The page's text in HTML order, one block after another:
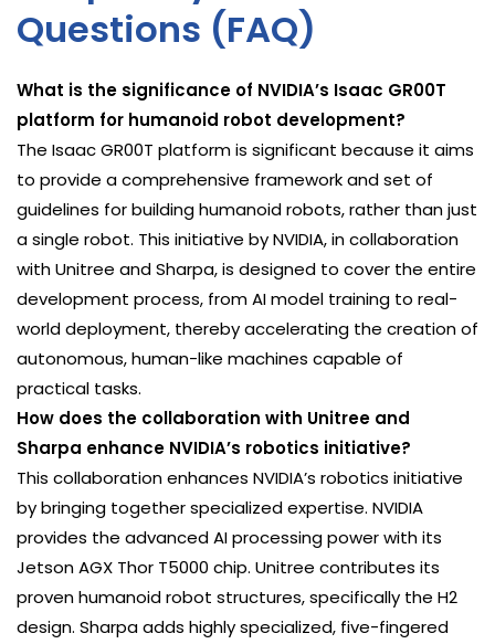
Questions (FAQ)
What is the significance of NVIDIA’s Isaac GR00T
platform for humanoid robot development?
The Isaac GR00T platform is significant because it aims
to provide a comprehensive framework and set of
guidelines for building humanoid robots, rather than just
a single robot. This initiative by NVIDIA, in collaboration
with Unitree and Sharpa, is designed to cover the entire
development process, from AI model training to real-
world deployment, thereby accelerating the creation of
autonomous, human-like machines capable of
practical tasks.
How does the collaboration with Unitree and
Sharpa enhance NVIDIA’s robotics initiative?
This collaboration enhances NVIDIA’s robotics initiative
by bringing together specialized expertise. NVIDIA
provides the advanced AI processing power with its
Jetson AGX Thor T5000 chip. Unitree contributes its
proven humanoid robot structures, specifically the H2
design. Sharpa adds highly specialized, five-fingered